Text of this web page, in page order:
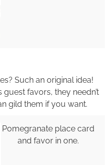
Such an original idea!
favors, they needn’t
gild them if you want.
Pomegranate place card
and favor in one.